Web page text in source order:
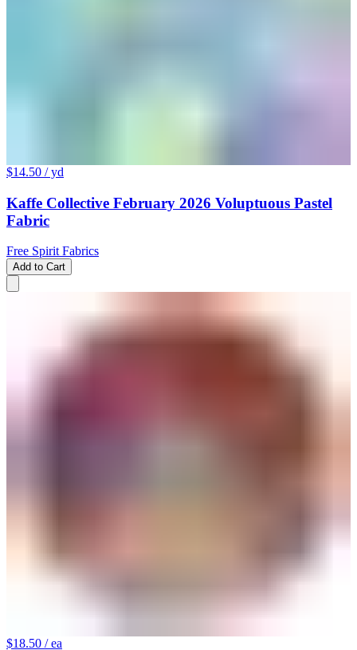
$14.50 / yd
Kaffe Collective February 2026 Voluptuous Pastel
Fabric
Free Spirit Fabrics
Add to Cart
$18.50 / ea